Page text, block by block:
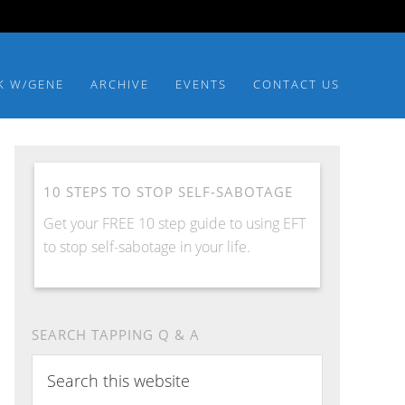
W/GENE ARCHIVE EVENTS CONTACT US
10 STEPS TO STOP SELF-SABOTAGE
Get your FREE 10 step guide to using EFT
to stop self-sabotage in your life.
SEARCH TAPPING Q & A
this